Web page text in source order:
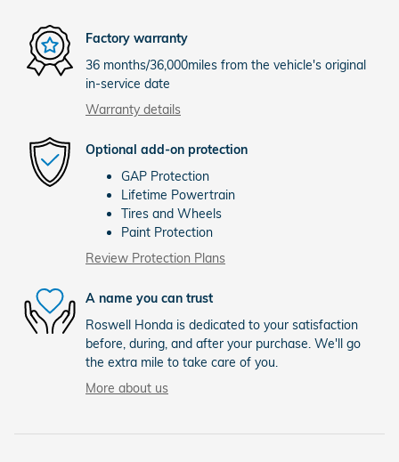
Factory warranty
36 months/36,000miles from the vehicle's original
in-service date
Warranty details
Optional add-on protection
GAP Protection
Lifetime Powertrain
Tires and Wheels
Paint Protection
Review Protection Plans
A name you can trust
Roswell Honda is dedicated to your satisfaction
before, during, and after your purchase. We'll go
the extra mile to take care of you.
More about us